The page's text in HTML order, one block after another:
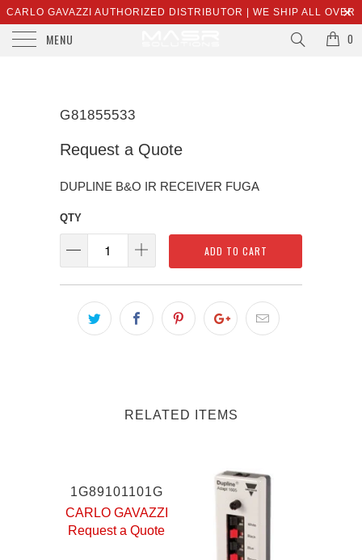
CARLO GAVAZZI AUTHORIZED DISTRIBUTOR | WE SHIP ALL OVER
THE WORLD | SALES@MASRSOLUTIONS.COM
MENU 0
G81855533
Request a Quote
DUPLINE B&O IR RECEIVER FUGA
QTY
ADD TO CART
RELATED ITEMS
1G89101101G
CARLO GAVAZZI
Request a Quote